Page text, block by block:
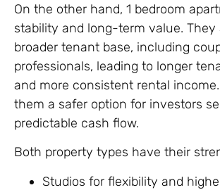
On the other hand, 1 bedroom
stability and long-term value. They
broader tenant base, including
professionals, leading to longer
and more consistent rental
them a safer option for investors
predictable cash flow.
Both property types have their
Studios for flexibility and